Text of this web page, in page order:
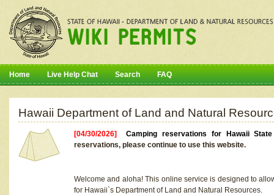
Home Live Help Chat Search FAQ
Hawaii Department of Land and Natural
[04/30/2026]Camping reservations for Hawaii
reservations, please continue to use this website.
Welcome and aloha! This online service is designed to
for Hawaii`s Department of Land and Natural Resources.